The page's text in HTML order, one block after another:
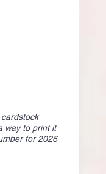
way to print it
for 2026